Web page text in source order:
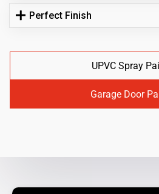
Perfect Finish
UPVC Spray
Garage Door